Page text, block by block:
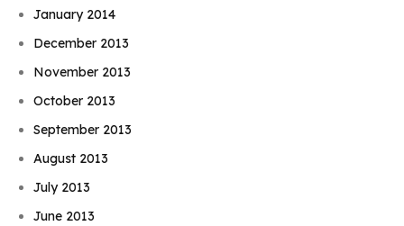
January 2014
December 2013
November 2013
October 2013
September 2013
August 2013
July 2013
June 2013